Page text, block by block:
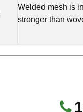
Welded mesh is
stronger than